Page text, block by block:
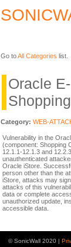
Go toAll Categories list.
Oracle
Category: WEB-
Vulnerability in the
(component: Shopping
12.1.1-12.1.3 and
unauthenticated
Oracle iStore.
person other than the
iStore, attacks may
attacks of this
data or complete
unauthorized update,
accessible data.
© SonicWall 2020 |